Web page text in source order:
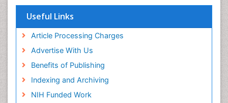
Cardiff University
Useful Links
Article Processing Charges
Advertise With Us
Benefits of Publishing
Indexing and Archiving
NIH Funded Work